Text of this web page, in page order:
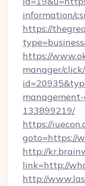
information/
https://
https://
manager/
133899219/
https://
goto=https://
http://
link=http://
http://